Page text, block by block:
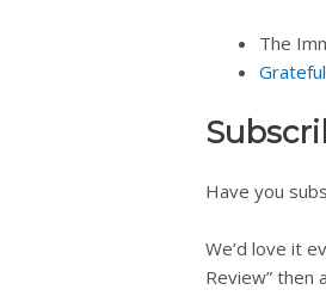
The
Have you
We’d love it
Review” then